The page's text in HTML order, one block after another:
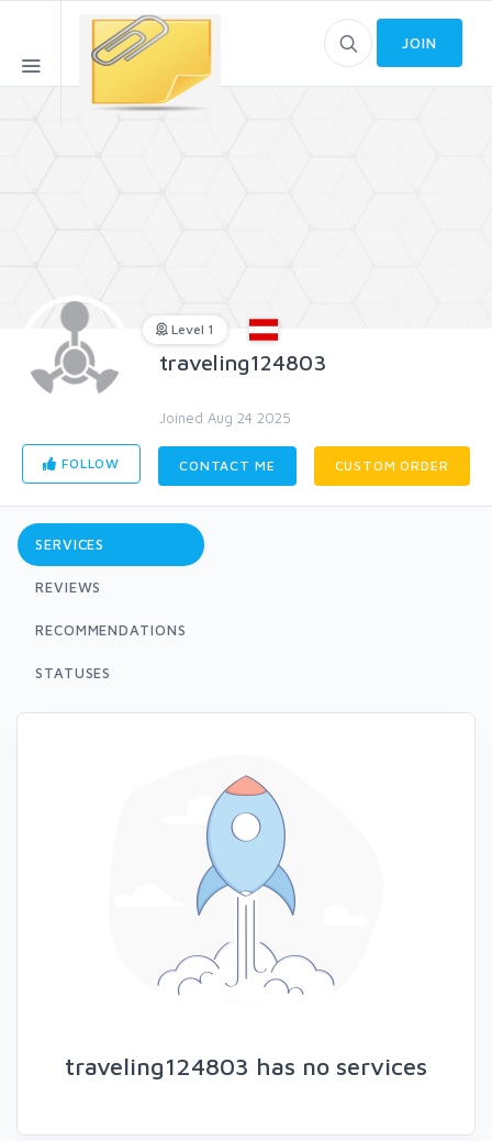
JOIN
Level 1
traveling124803
Joined Aug 24 2025
FOLLOW CONTACT ME CUSTOM ORDER
SERVICES
REVIEWS
RECOMMENDATIONS
STATUSES
traveling124803 has no services